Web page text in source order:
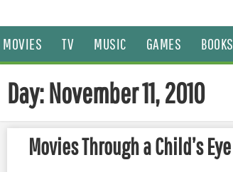
MOVIES TV MUSIC GAMES BOOKS
Day: November 11, 2010
Movies Through a Child’s Eye